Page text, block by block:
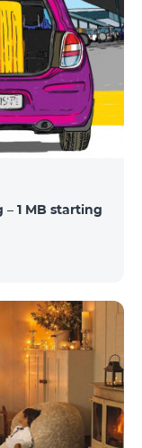
startup
technological
a
1 MB starting